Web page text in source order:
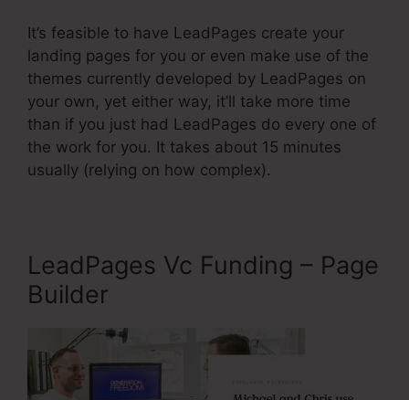
It’s feasible to have LeadPages create your
landing pages for you or even make use of the
themes currently developed by LeadPages on
your own, yet either way, it’ll take more time
than if you just had LeadPages do every one of
the work for you. It takes about 15 minutes
usually (relying on how complex).
LeadPages Vc Funding – Page
Builder